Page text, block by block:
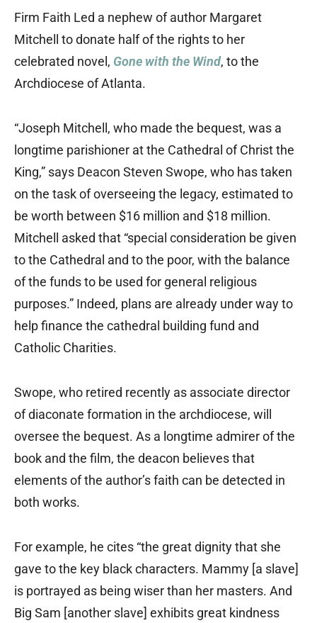
Firm Faith Led a nephew of author Margaret
Mitchell to donate half of the rights to her
celebrated novel, Gone with the Wind, to the
Archdiocese of Atlanta.
“Joseph Mitchell, who made the bequest, was a
longtime parishioner at the Cathedral of Christ the
King,” says Deacon Steven Swope, who has taken
on the task of overseeing the legacy, estimated to
be worth between $16 million and $18 million.
Mitchell asked that “special consideration be given
to the Cathedral and to the poor, with the balance
of the funds to be used for general religious
purposes.” Indeed, plans are already under way to
help finance the cathedral building fund and
Catholic Charities.
Swope, who retired recently as associate director
of diaconate formation in the archdiocese, will
oversee the bequest. As a longtime admirer of the
book and the film, the deacon believes that
elements of the author’s faith can be detected in
both works.
For example, he cites “the great dignity that she
gave to the key black characters. Mammy [a slave]
is portrayed as being wiser than her masters. And
Big Sam [another slave] exhibits great kindness